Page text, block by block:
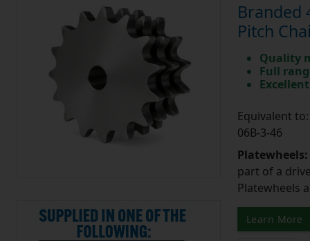
Branded
Pitch
Quality
Full
Equivalent to:
06B-3-46
Platewheels:
part of a
Platewheels
Learn More